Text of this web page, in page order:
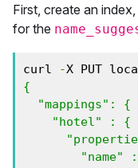
First, create an
for the
curl -X PUT
{